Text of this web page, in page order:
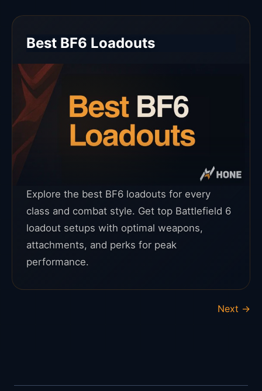
Best BF6 Loadouts
Explore the best BF6 loadouts for every
class and combat style. Get top Battlefield 6
loadout setups with optimal weapons,
attachments, and perks for peak
performance.
Next →